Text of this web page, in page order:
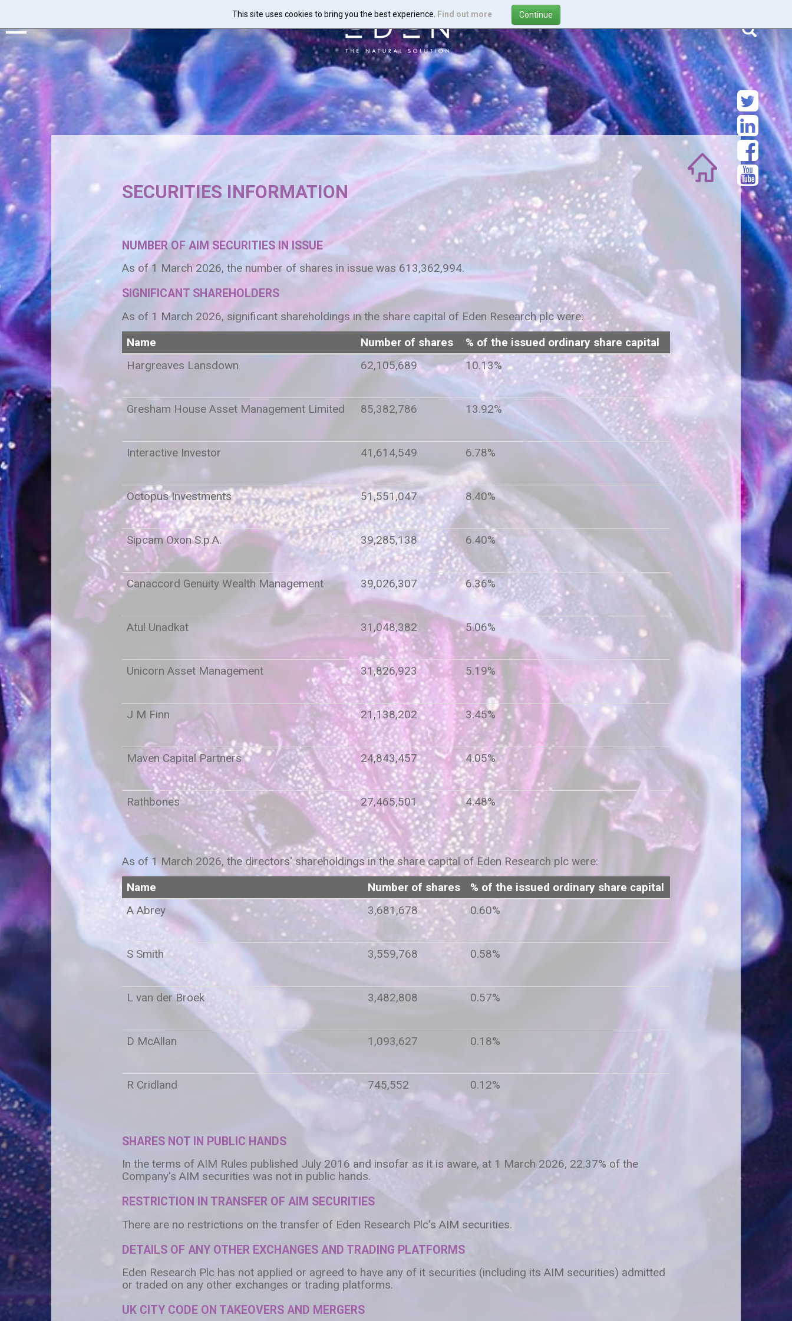
This site uses cookies to bring you the best experience.
Find out more
to
main
content
SECURITIES INFORMATION
NUMBER OF AIM SECURITIES IN ISSUE
As of 1 March 2026, the number of shares in issue was 613,362,994.
SIGNIFICANT SHAREHOLDERS
As of 1 March 2026, significant shareholdings in the share capital of Eden Research plc were:
Name
Number of shares
% of the issued ordinary share capital
Hargreaves Lansdown
62,105,689 10.13%
Gresham House Asset Management Limited 85,382,786 13.92%
Interactive Investor 41,614,549 6.78%
Octopus Investments 51,551,047 8.40%
Sipcam Oxon S.p.A. 39,285,138 6.40%
Canaccord Genuity Wealth Management 39,026,307 6.36%
Atul Unadkat 31,048,382 5.06%
Unicorn Asset Management 31,826,923 5.19%
J M Finn 21,138,202 3.45%
Maven Capital Partners 24,843,457 4.05%
Rathbones 27,465,501 4.48%
As of 1 March 2026, the directors' shareholdings in the share capital of Eden Research plc were:
Name
Number of shares
% of the issued ordinary share capital
A Abrey
3,681,678 0.60%
S Smith 3,559,768 0.58%
L van der Broek 3,482,808 0.57%
D McAllan 1,093,627 0.18%
R Cridland 745,552 0.12%
SHARES NOT IN PUBLIC HANDS
In the terms of AIM Rules published July 2016 and insofar as it is aware, at 1 March 2026, 22.37% of the
Company's AIM securities was not in public hands.
RESTRICTION IN TRANSFER OF AIM SECURITIES
There are no restrictions on the transfer of Eden Research Plc's AIM securities.
DETAILS OF ANY OTHER EXCHANGES AND TRADING PLATFORMS
Eden Research Plc has not applied or agreed to have any of it securities (including its AIM securities) admitted
or traded on any other exchanges or trading platforms.
UK CITY CODE ON TAKEOVERS AND MERGERS